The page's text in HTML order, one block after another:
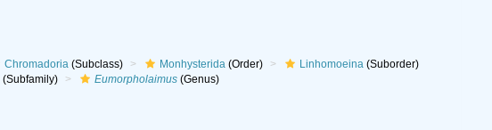
Chromadoria(Subclass) Monhysterida(Order) Linhomoeina(Suborder)
(Subfamily) Eumorpholaimus(Genus)